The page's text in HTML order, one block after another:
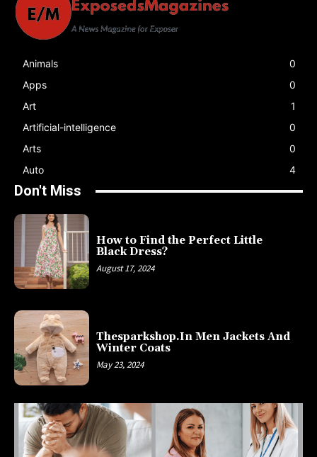
Animals
0
Apps
0
Art
1
Artificial-intelligence
0
Arts
0
Auto
4
Don't Miss
How to Find the Perfect Little
Black Dress?
August 17, 2024
Thesparkshop.In Men Jackets And
Winter Coats
May 23, 2024